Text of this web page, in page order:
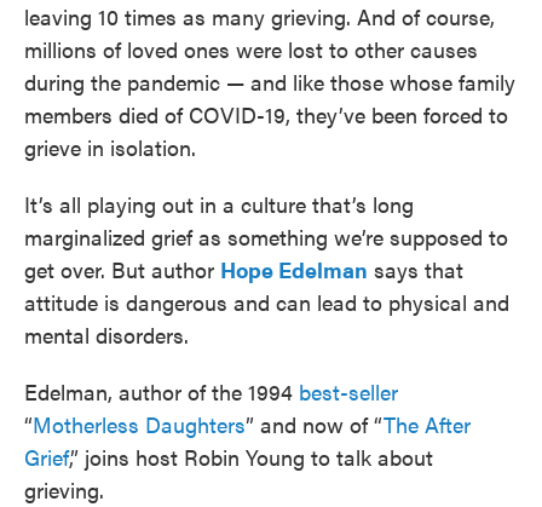
leaving 10 times as many grieving. And of course,
millions of loved ones were lost to other causes
during the pandemic — and like those whose family
members died of COVID-19, they’ve been forced to
grieve in isolation.
It’s all playing out in a culture that’s long
marginalized grief as something we’re supposed to
get over. But author Hope Edelman says that
attitude is dangerous and can lead to physical and
mental disorders.
Edelman, author of the 1994 best-seller
“Motherless Daughters” and now of “The After
Grief,” joins host Robin Young to talk about
grieving.